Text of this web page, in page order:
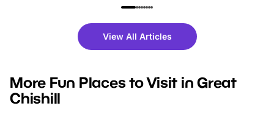
family festivals to themed trails, live
there is plenty to enjoy. Whether
you’re planning a big day out or
events to…
fantastic 25%
tickets for a limited
BeWILDerwood is
View All Articles
More Fun Places to Visit in Great
Chishill